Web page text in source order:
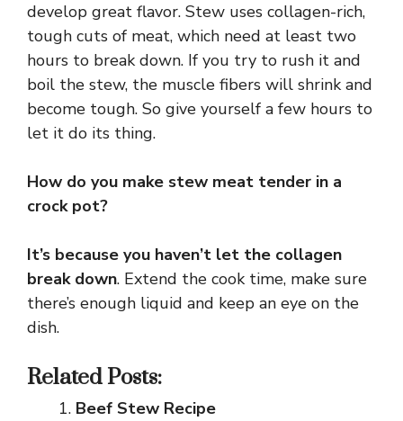
develop great flavor. Stew uses collagen-rich,
tough cuts of meat, which need at least two
hours to break down. If you try to rush it and
boil the stew, the muscle fibers will shrink and
become tough. So give yourself a few hours to
let it do its thing.
How do you make stew meat tender in a
crock pot?
It’s because you haven’t let the collagen
break down. Extend the cook time, make sure
there’s enough liquid and keep an eye on the
dish.
Related Posts:
Beef Stew Recipe